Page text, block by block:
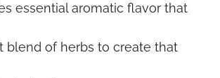
essential aromatic flavor that
blend of herbs to create that